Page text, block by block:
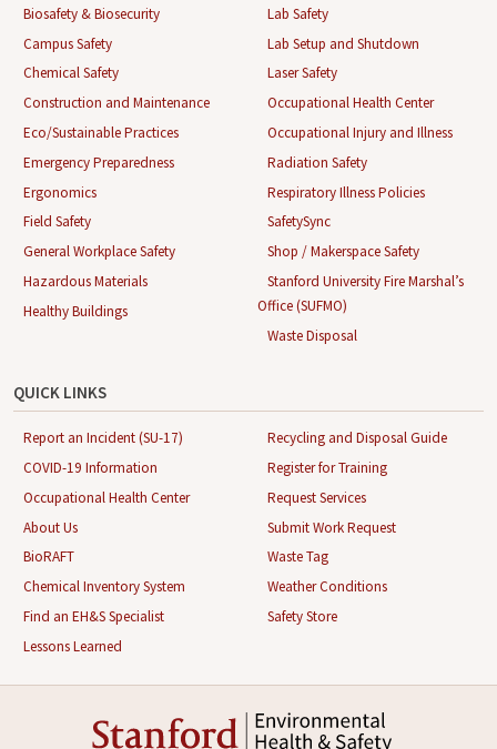
Biosafety & Biosecurity
Campus Safety
Chemical Safety
Construction and Maintenance
Eco/Sustainable Practices
Emergency Preparedness
Ergonomics
Field Safety
General Workplace Safety
Hazardous Materials
Healthy Buildings
Lab Safety
Lab Setup and Shutdown
Laser Safety
Occupational Health Center
Occupational Injury and Illness
Radiation Safety
Respiratory Illness Policies
SafetySync
Shop / Makerspace Safety
Stanford University Fire Marshal’s
Office (SUFMO)
Waste Disposal
QUICK LINKS
Report an Incident (SU-17)
COVID-19 Information
Occupational Health Center
About Us
BioRAFT
Chemical Inventory System
Find an EH&S Specialist
Lessons Learned
Recycling and Disposal Guide
Register for Training
Request Services
Submit Work Request
Waste Tag
Weather Conditions
Safety Store